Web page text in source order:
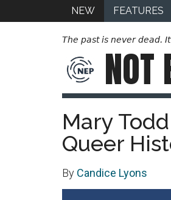
NEW FEATURES
The past is never dead.
NOT
Mary
Queer
By Candice Lyons